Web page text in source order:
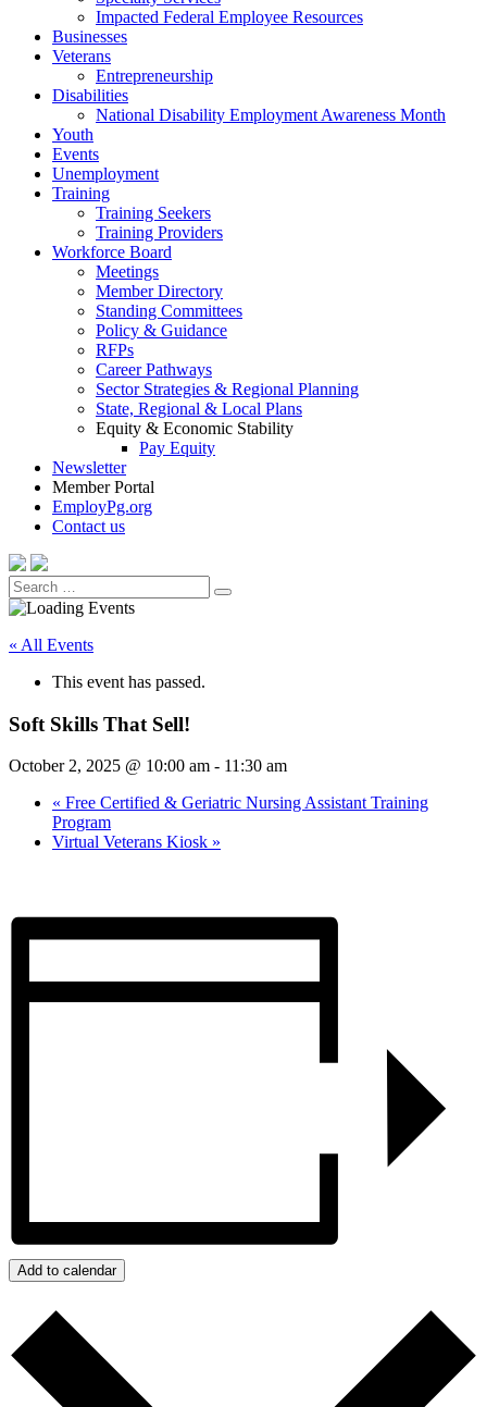
Impacted Federal Employee Resources
Businesses
Veterans
Entrepreneurship
Disabilities
National Disability Employment Awareness Month
Youth
Events
Unemployment
Training
Training Seekers
Training Providers
Workforce Board
Meetings
Member Directory
Standing Committees
Policy & Guidance
RFPs
Career Pathways
Sector Strategies & Regional Planning
State, Regional & Local Plans
Equity & Economic Stability
Pay Equity
Newsletter
Member Portal
EmployPg.org
Contact us
Search
for:
Search
« All Events
This event has passed.
Soft Skills That Sell!
October 2, 2025 @ 10:00 am - 11:30 am
« Free Certified & Geriatric Nursing Assistant Training
Program
Virtual Veterans Kiosk »
Add to calendar